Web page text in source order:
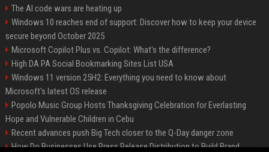
The AI code wars are heating up
Windows 10 reaches end of support: Discover how to keep your device
secure beyond October 2025
Microsoft Copilot Plus vs. Copilot: What's the difference?
High DA PA Social Bookmarking Sites List USA
Windows 11 version 25H2: Everything you need to know about
Microsoft's latest OS release
Popolo Music Group Hosts Thanksgiving Celebration for Everlasting
Hope and Vulnerable Children in Cebu
Recent advances push Big Tech closer to the Q-Day danger zone
How Do Businesses Use Press Release Distribution to Build Brand